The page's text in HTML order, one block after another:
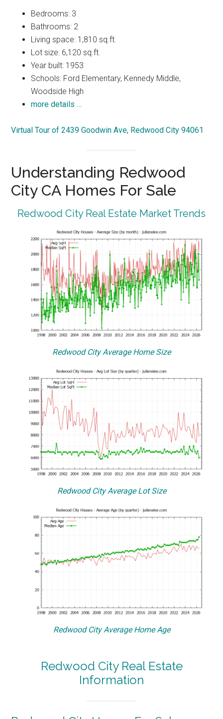
Bedrooms: 3
Bathrooms: 2
Living space: 1,810 sq.ft.
Lot size: 6,120 sq.ft.
Year built: 1953
Schools: Ford Elementary, Kennedy Middle,
Woodside High
more details …
Virtual Tour of 2439 Goodwin Ave, Redwood City 94061
Understanding Redwood
City CA Homes For Sale
Redwood City Real Estate Market Trends
Redwood City Average Home Size
Redwood City Average Lot Size
Redwood City Average Home Age
Redwood City Real Estate
Information